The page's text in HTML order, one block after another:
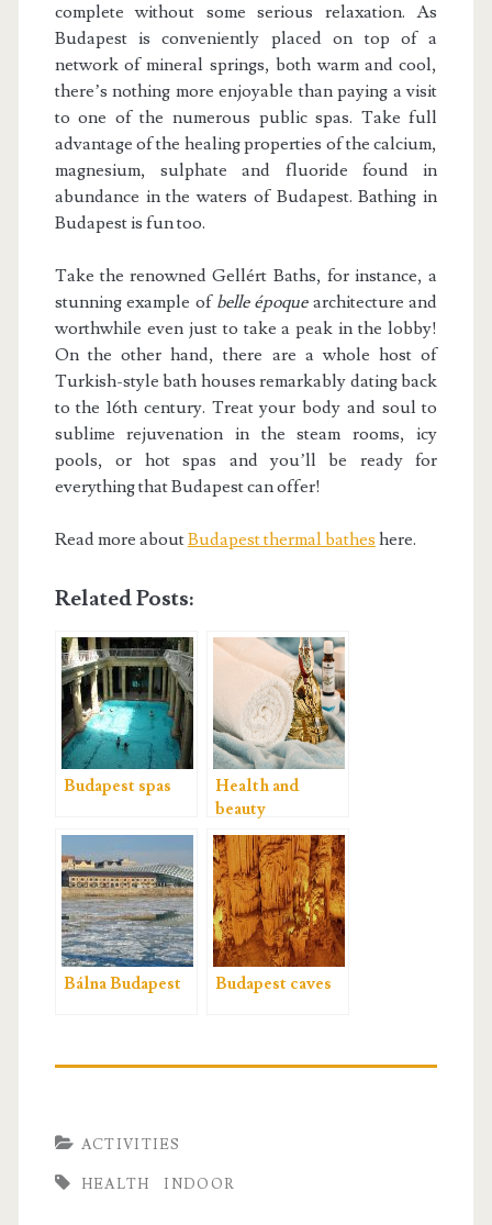
complete without some serious relaxation. As
Budapest is conveniently placed on top of a
network of mineral springs, both warm and cool,
there’s nothing more enjoyable than paying a visit
to one of the numerous public spas. Take full
advantage of the healing properties of the calcium,
magnesium, sulphate and fluoride found in
abundance in the waters of Budapest. Bathing in
Budapest is fun too.
Take the renowned Gellért Baths, for instance, a
stunning example of belle époquearchitecture and
worthwhile even just to take a peak in the lobby!
On the other hand, there are a whole host of
Turkish-style bath houses remarkably dating back
to the 16th century. Treat your body and soul to
sublime rejuvenation in the steam rooms, icy
pools, or hot spas and you’ll be ready for
everything that Budapest can offer!
Read more aboutBudapest thermal bathes here.
Related Posts:
Budapest spas
Health and
beauty
Bálna Budapest Budapest caves
ACTIVITIES
HEALTH INDOOR